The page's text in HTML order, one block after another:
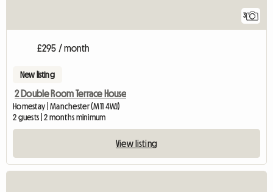
3
£295 / month
New listing
2 Double Room Terrace House
Homestay | Manchester (M11 4WJ)
2 guests | 2 months minimum
View listing